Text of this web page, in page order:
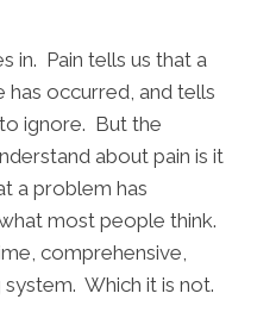
in. Pain tells us that a
occurred, and tells
ignore. But the
about pain is it
a problem has
most people think.
comprehensive,
Which it is not.